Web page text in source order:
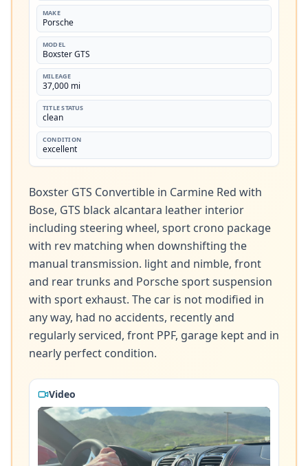
MAKE
Porsche
MODEL
Boxster GTS
MILEAGE
37,000 mi
TITLE STATUS
clean
CONDITION
excellent
Boxster GTS Convertible in Carmine Red with
Bose, GTS black alcantara leather interior
including steering wheel, sport crono package
with rev matching when downshifting the
manual transmission. light and nimble, front
and rear trunks and Porsche sport suspension
with sport exhaust. The car is not modified in
any way, had no accidents, recently and
regularly serviced, front PPF, garage kept and in
nearly perfect condition.
Video